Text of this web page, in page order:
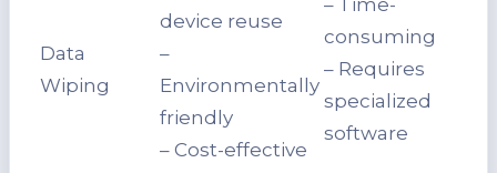
Data
Wiping
device reuse
–
Environmentally
friendly
– Cost-effective
– Time-
consuming
– Requires
specialized
software